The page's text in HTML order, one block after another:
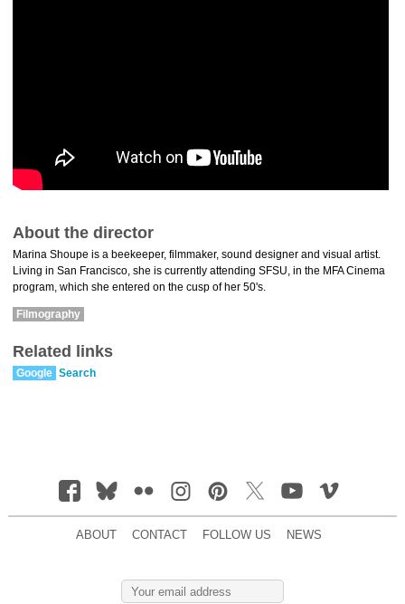
About the director
Marina Shoupe is a beekeeper, filmmaker, sound designer and visual artist.
Living in San Francisco, she is currently attending SFSU, in the MFA Cinema
program, which she entered on the cusp of her 50's.
Filmography
Related links
Google Search
ABOUT CONTACT FOLLOW US NEWS